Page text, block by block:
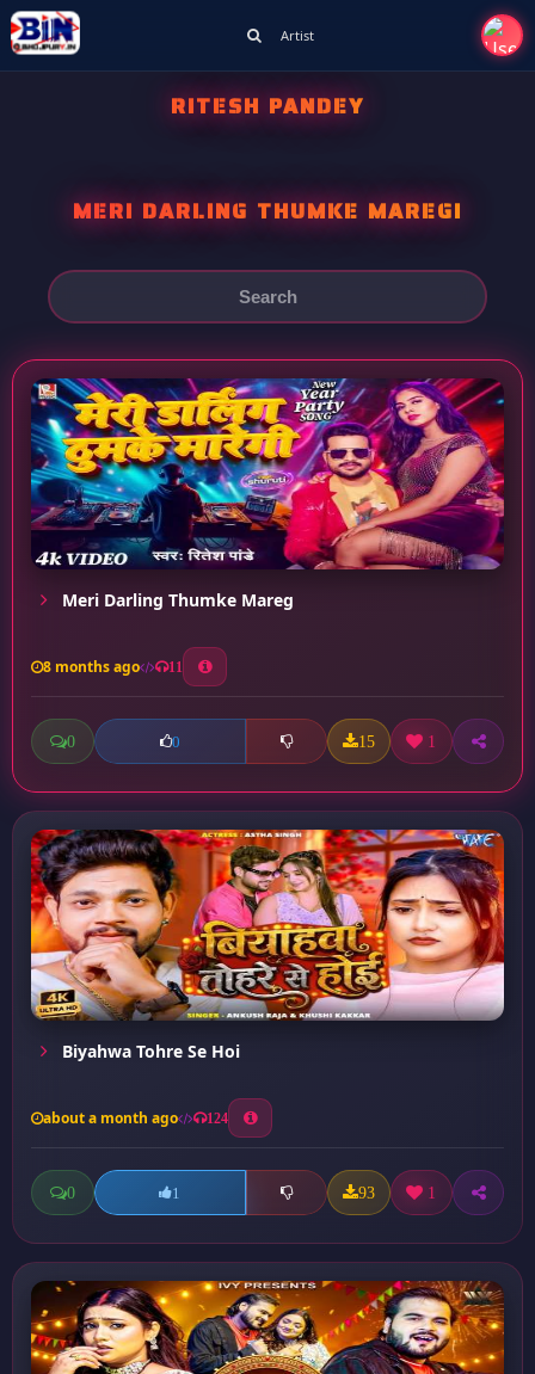
Artist
RITESH PANDEY
MERI DARLING THUMKE MAREGI
Meri Darling Thumke Mareg
8 months ago 11
0 0 15 1
Biyahwa Tohre Se Hoi
about a month ago 124
0 1 93 1